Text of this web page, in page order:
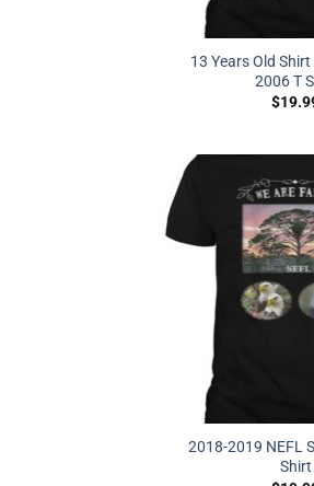
13 Years Old
2006 T
$
2018-2019 NEFL
Shirt